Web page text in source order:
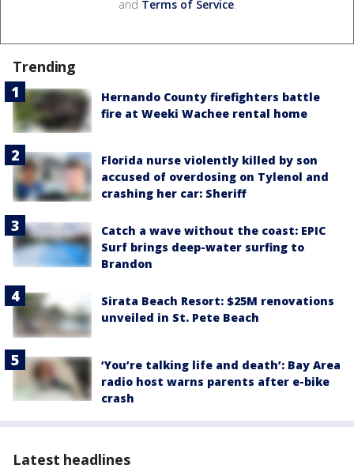
and Terms of Service.
Trending
Hernando County firefighters battle
fire at Weeki Wachee rental home
Florida nurse violently killed by son
accused of overdosing on Tylenol and
crashing her car: Sheriff
Catch a wave without the coast: EPIC
Surf brings deep-water surfing to
Brandon
Sirata Beach Resort: $25M renovations
unveiled in St. Pete Beach
‘You’re talking life and death’: Bay Area
radio host warns parents after e-bike
crash
Latest headlines